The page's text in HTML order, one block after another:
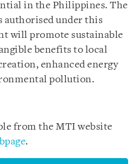
in the Philippines. The
under this
will promote sustainable
benefits to local
enhanced energy
pollution.
from the MTI website
.